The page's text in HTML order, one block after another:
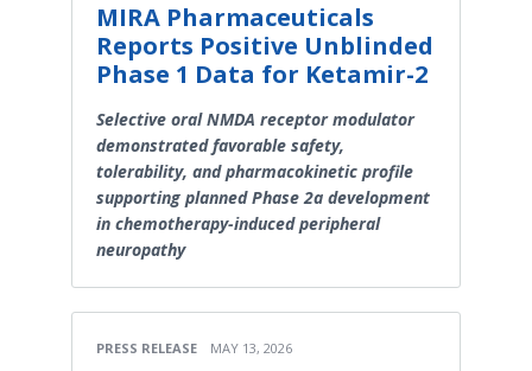
MIRA Pharmaceuticals
Reports Positive Unblinded
Phase 1 Data for Ketamir-2
Selective oral NMDA receptor modulator
demonstrated favorable safety,
tolerability, and pharmacokinetic profile
supporting planned Phase 2a development
in chemotherapy-induced peripheral
neuropathy
PRESS RELEASE MAY 13, 2026